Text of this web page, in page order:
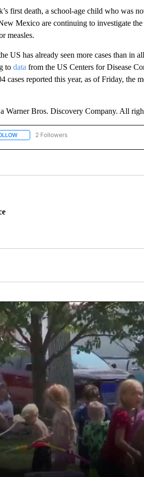
first death, a school-age child who was
Mexico are continuing to investigate the
measles.
US has already seen more cases than in
to data from the US Centers for Disease
cases reported this year, as of Friday, the
Bros. Discovery Company. All
FOLLOW "CNN - HEALTH" TO RECEIVE
2 Followers